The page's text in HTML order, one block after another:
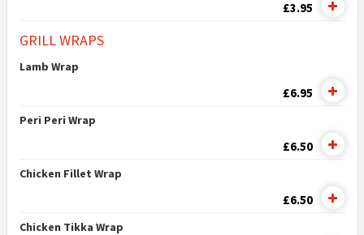
£3.95
GRILL WRAPS
Lamb Wrap
£6.95
Peri Peri Wrap
£6.50
Chicken Fillet Wrap
£6.50
Chicken Tikka Wrap